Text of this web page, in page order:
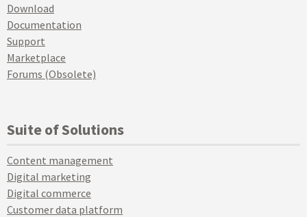
Download
Documentation
Support
Marketplace
Forums (Obsolete)
Suite of Solutions
Content management
Digital marketing
Digital commerce
Customer data platform